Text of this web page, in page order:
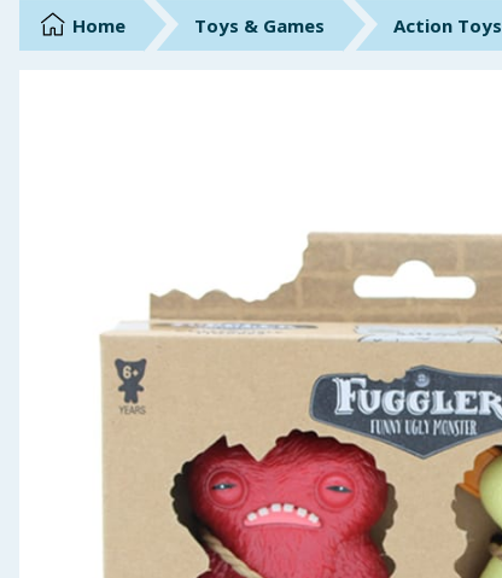
Brands
Seasonal & Events
Garden & Outdoor
Health, Beauty & Fitness
Home & Electrical
Home Toys & Games Action Toys